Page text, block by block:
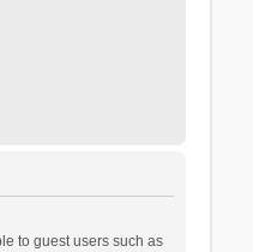
to guest users such as